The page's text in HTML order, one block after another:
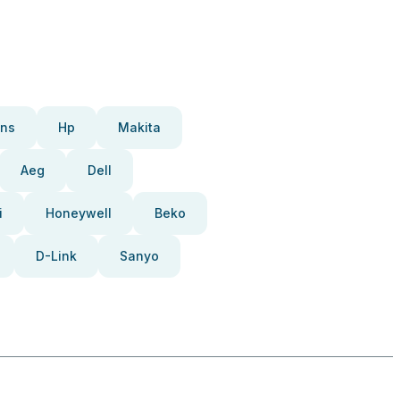
Hp Makita
Aeg Dell
Honeywell Beko
D-Link Sanyo